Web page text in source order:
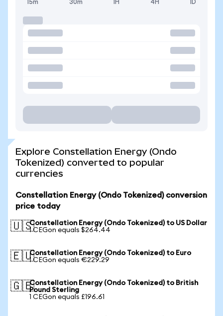
15m 30m 1H 4H 1D
Explore Constellation Energy (Ondo
Tokenized) converted to popular
currencies
Constellation Energy (Ondo Tokenized) conversion
price today
🇺🇸Constellation Energy (Ondo Tokenized) to US Dollar
1 CEGon equals $264.44
🇪🇺Constellation Energy (Ondo Tokenized) to Euro
1 CEGon equals €229.29
🇬🇧Constellation Energy (Ondo Tokenized) to British
Pound Sterling
1 CEGon equals £196.61